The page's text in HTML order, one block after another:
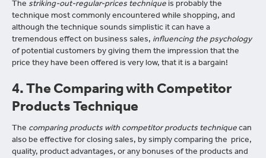
The striking-out-regular-prices technique is probably the
technique most commonly encountered while shopping, and
although the technique sounds simplistic it can have a
tremendous effect on business sales, influencing the psychology
of potential customers by giving them the impression that the
price they have been offered is very low, that it is a bargain!
4. The Comparing with Competitor
Products Technique
The comparing products with competitor products technique can
also be effective for closing sales, by simply comparing the price,
quality, product advantages, or any bonuses of the products and